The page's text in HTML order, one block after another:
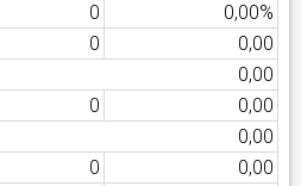
0
0,00%
0
0,00
0,00
0
0,00
0,00
0
0,00